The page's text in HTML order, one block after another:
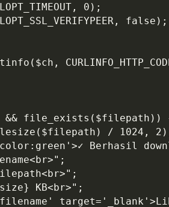
0);
false);
/ 1024,
Berhasil